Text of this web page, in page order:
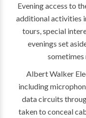
Evening access to
additional activities
tours, special
evenings set
sometimes
Albert Walker
including
data circuits
taken to conceal